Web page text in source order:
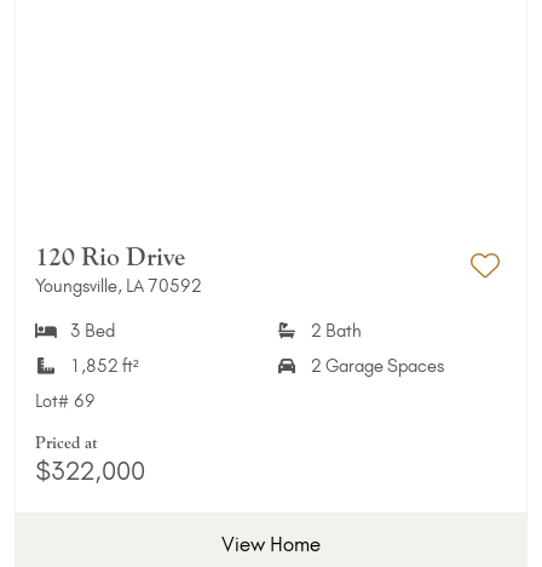
120 Rio Drive
Youngsville, LA 70592
3 Bed
2 Bath
1,852 ft²
2 Garage Spaces
Lot# 69
Priced at
$322,000
View Home